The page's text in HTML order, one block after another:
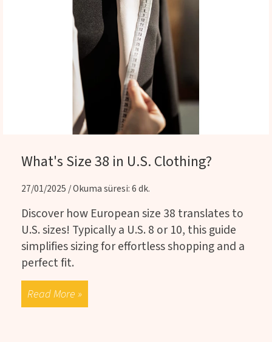
What's Size 38 in U.S. Clothing?
27/01/2025 / Okuma süresi: 6 dk.
Discover how European size 38 translates to
U.S. sizes! Typically a U.S. 8 or 10, this guide
simplifies sizing for effortless shopping and a
perfect fit.
Read More »